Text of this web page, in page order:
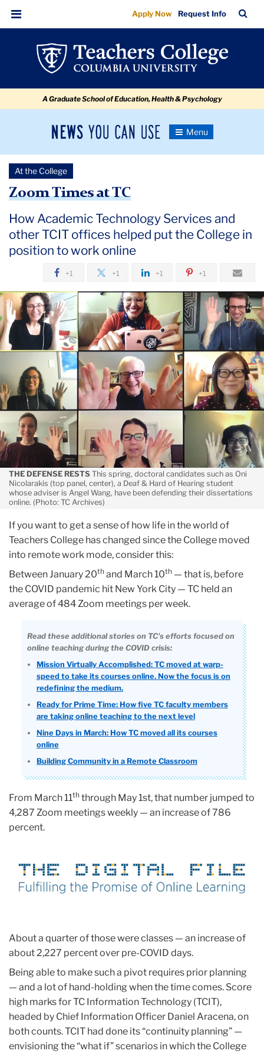
Zoom
Times
navigation
navigation
Menu
Apply Now Request Info
Bar
A Graduate School of Education, Health & Psychology
News
Newsroom
Toggle
Newsroom
2020
Zoom
Times
at
TC
At the College
Zoom Times at TC
How Academic Technology Services and
other TCIT offices helped put the College in
position to work online
+1 +1 +1 +1
THE DEFENSE RESTS This spring, doctoral candidates such as Oni
Nicolarakis (top panel, center), a Deaf & Hard of Hearing student
whose adviser is Angel Wang, have been defending their dissertations
online. (Photo: TC Archives)
If you want to get a sense of how life in the world of
Teachers College has changed since the College moved
into remote work mode, consider this:
Between January 20th and March 10th — that is, before
the COVID pandemic hit New York City — TC held an
average of 484 Zoom meetings per week.
Read these additional stories on TC's efforts focused on
online teaching during the COVID crisis:
Mission Virtually Accomplished: TC moved at warp-
speed to take its courses online. Now the focus is on
redefining the medium.
Ready for Prime Time: How five TC faculty members
are taking online teaching to the next level
Nine Days in March: How TC moved all its courses
online
Building Community in a Remote Classroom
From March 11th through May 1st, that number jumped to
4,287 Zoom meetings weekly — an increase of 786
percent.
About a quarter of those were classes — an increase of
about 2,227 percent over pre-COVID days.
Being able to make such a pivot requires prior planning
— and a lot of hand-holding when the time comes. Score
high marks for TC Information Technology (TCIT),
headed by Chief Information Officer Daniel Aracena, on
both counts. TCIT had done its “continuity planning” —
envisioning the “what if” scenarios in which the College